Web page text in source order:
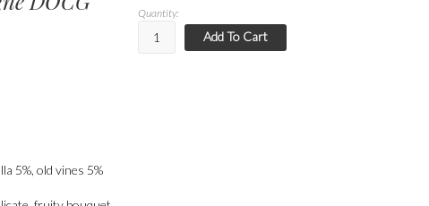
5%, old vines 5%
Quantity:
Add To Cart